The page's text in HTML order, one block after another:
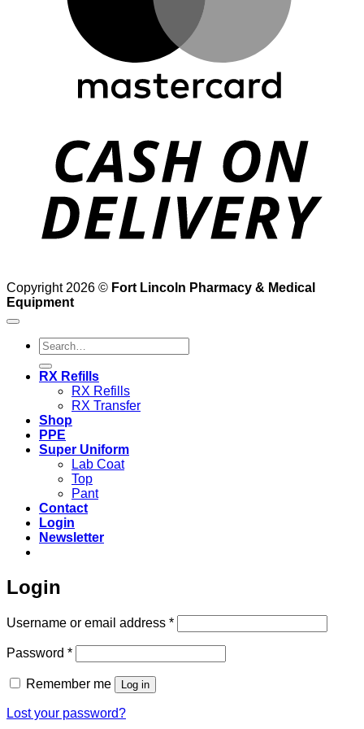
Copyright 2026 © Fort Lincoln Pharmacy & Medical
Equipment
Search
for:
RX Refills
RX Refills
RX Transfer
Shop
PPE
Super Uniform
Lab Coat
Top
Pant
Contact
Login
Newsletter
Login
Username or email address *Required
Password *Required
Remember me Log in
Lost your password?